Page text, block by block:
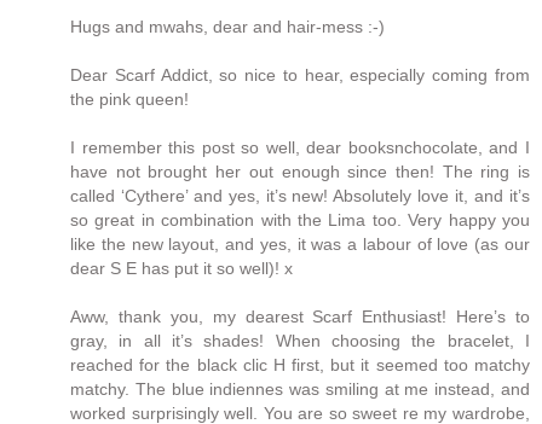
Hugs and mwahs, dear and hair-mess :-)
Dear Scarf Addict, so nice to hear, especially coming from
the pink queen!
I remember this post so well, dear booksnchocolate, and I
have not brought her out enough since then! The ring is
called ‘Cythere’ and yes, it’s new! Absolutely love it, and it’s
so great in combination with the Lima too. Very happy you
like the new layout, and yes, it was a labour of love (as our
dear S E has put it so well)! x
Aww, thank you, my dearest Scarf Enthusiast! Here’s to
gray, in all it’s shades! When choosing the bracelet, I
reached for the black clic H first, but it seemed too matchy
matchy. The blue indiennes was smiling at me instead, and
worked surprisingly well. You are so sweet re my wardrobe,